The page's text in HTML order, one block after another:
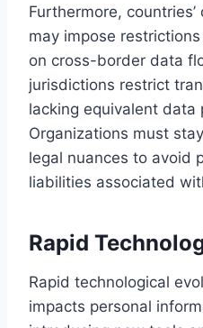
Furthermore,
may impose
on cross-border data
jurisdictions restrict
lacking equivalent data
Organizations must
legal nuances to avoid
liabilities associated
Rapid
Rapid technological
impacts personal